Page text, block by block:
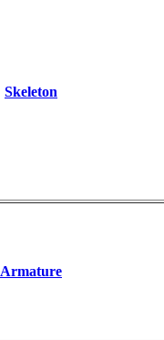
Skeleton
Armature